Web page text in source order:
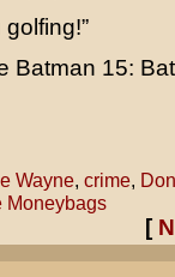
Batman 15:
Wayne, crime,
Moneybags
[